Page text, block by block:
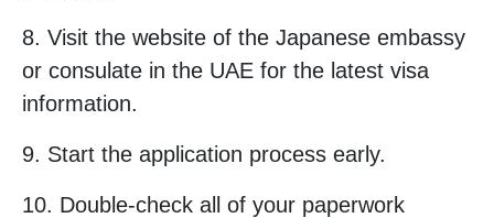
8. Visit the website of the Japanese embassy
or consulate in the UAE for the latest visa
information.
9. Start the application process early.
10. Double-check all of your paperwork